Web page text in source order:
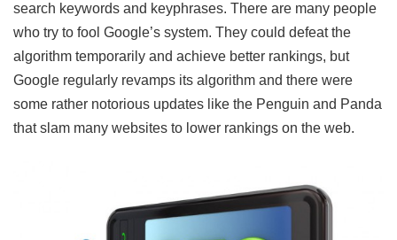
search keywords and keyphrases. There are many people
who try to fool Google’s system. They could defeat the
algorithm temporarily and achieve better rankings, but
Google regularly revamps its algorithm and there were
some rather notorious updates like the Penguin and Panda
that slam many websites to lower rankings on the web.